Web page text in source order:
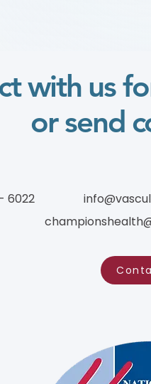
with us
or send
6022